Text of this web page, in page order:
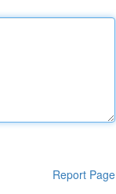
Report Page